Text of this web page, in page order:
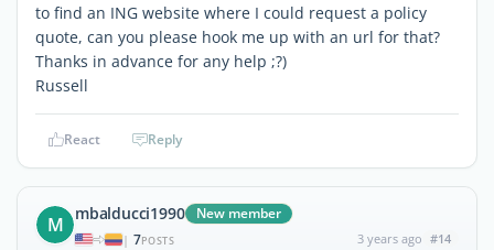
to find an ING website where I could request a policy
quote, can you please hook me up with an url for that?
Thanks in advance for any help ;?)
Russell
React Reply
M mbalducci1990 New member
| 7POSTS 3 years ago #14